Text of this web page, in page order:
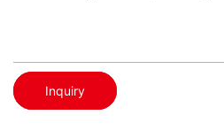
Inquiry